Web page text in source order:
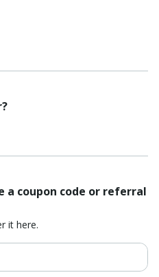
a coupon code or referral
it here.